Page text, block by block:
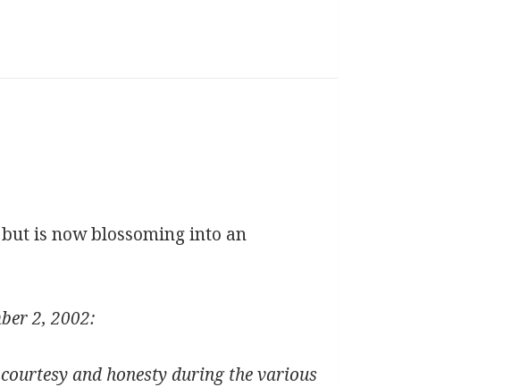
is now blossoming into an
2, 2002:
and honesty during the various